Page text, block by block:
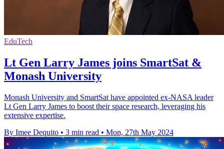
EduTech
Lt Gen Larry James joins SmartSat &
Monash University
Monash University and SmartSat have appointed ex-NASA leader
Lt Gen Larry James to boost their space research, leveraging his
extensive expertise.
By Imee Dequito • 3 min read • Mon, 27th May 2024